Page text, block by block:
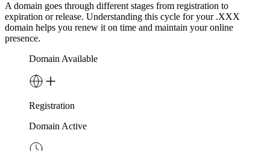
A domain goes through different stages from registration to
expiration or release. Understanding this cycle for your .XXX
domain helps you renew it on time and maintain your online
presence.
Domain Available
Registration
Domain Active